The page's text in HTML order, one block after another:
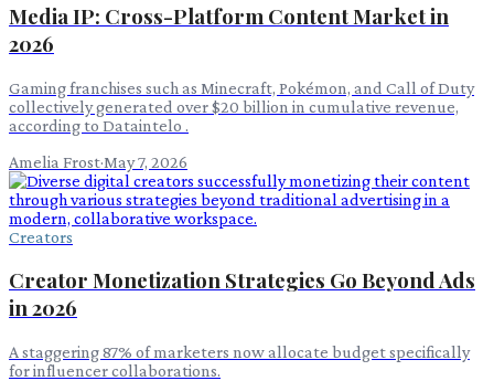
Media IP: Cross-Platform Content Market in
2026
Gaming franchises such as Minecraft, Pokémon, and Call of Duty
collectively generated over $20 billion in cumulative revenue,
according to Dataintelo .
Amelia Frost·May 7, 2026
Creators
Creator Monetization Strategies Go Beyond Ads
in 2026
A staggering 87% of marketers now allocate budget specifically
for influencer collaborations.